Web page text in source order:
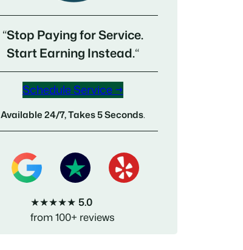
“Stop Paying for Service.
Start Earning Instead.“
Schedule Service →
Available 24/7, Takes 5 Seconds.
★★★★★ 5.0
from 100+ reviews